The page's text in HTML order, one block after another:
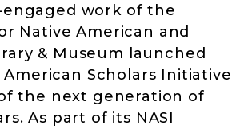
work of the
Native American and
& Museum launched
Scholars Initiative
the next generation of
As part of its NASI